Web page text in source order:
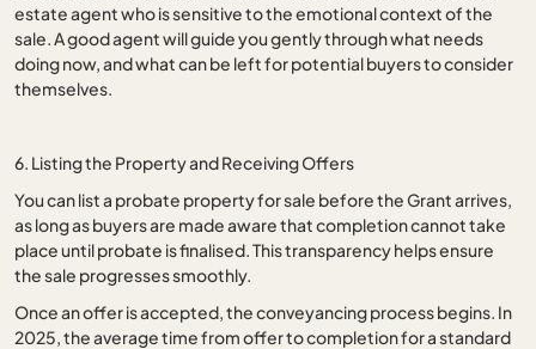
estate agent who is sensitive to the emotional context of the
sale. A good agent will guide you gently through what needs
doing now, and what can be left for potential buyers to consider
themselves.
6. Listing the Property and Receiving Offers
You can list a probate property for sale before the Grant arrives,
as long as buyers are made aware that completion cannot take
place until probate is finalised. This transparency helps ensure
the sale progresses smoothly.
Once an offer is accepted, the conveyancing process begins. In
2025, the average time from offer to completion for a standard